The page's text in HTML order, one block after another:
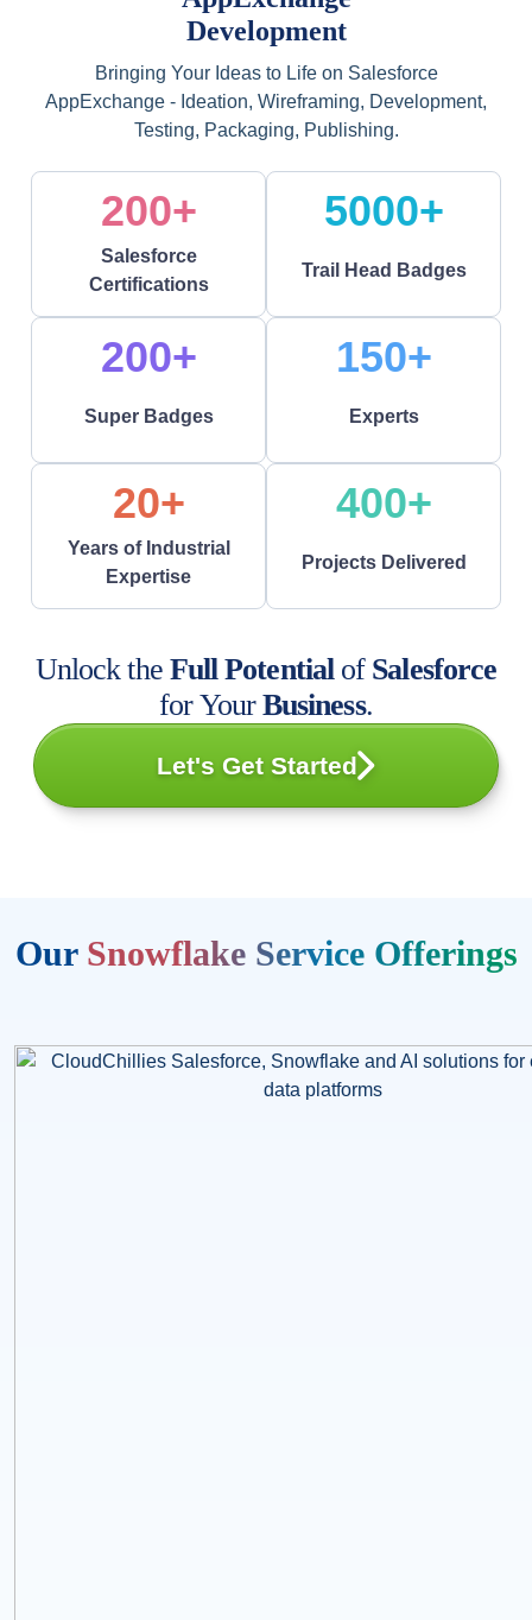
Development
Bringing Your Ideas to Life on Salesforce
AppExchange - Ideation, Wireframing, Development,
Testing, Packaging, Publishing.
200+
Salesforce
Certifications
5000+
Trail Head Badges
200+
Super Badges
150+
Experts
20+
Years of Industrial
Expertise
400+
Projects Delivered
Unlock the Full Potential of Salesforce
for YourBusiness.
Let's Get Started
Our Snowflake Service Offerings